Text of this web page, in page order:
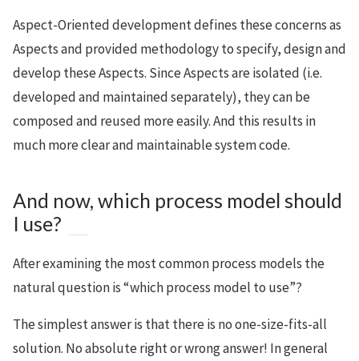
Aspect-Oriented development defines these concerns as
Aspects and provided methodology to specify, design and
develop these Aspects. Since Aspects are isolated (i.e.
developed and maintained separately), they can be
composed and reused more easily. And this results in
much more clear and maintainable system code.
And now, which process model should
I use?
After examining the most common process models the
natural question is “which process model to use”?
The simplest answer is that there is no one-size-fits-all
solution. No absolute right or wrong answer! In general